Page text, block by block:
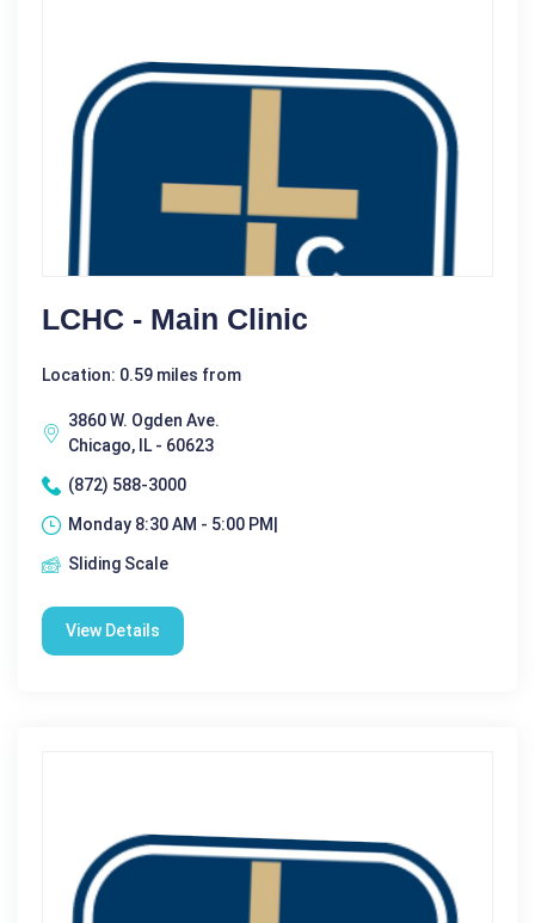
LCHC - Main Clinic
Location: 0.59 miles from
3860 W. Ogden Ave.
Chicago, IL - 60623
(872) 588-3000
Monday 8:30 AM - 5:00 PM|
Sliding Scale
View Details